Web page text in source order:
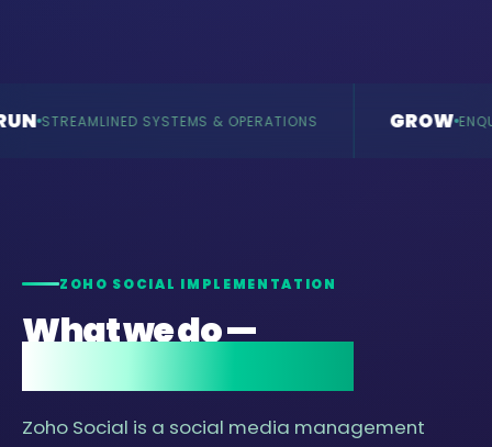
SYSTEMS & OPERATIONS GROW ENQUIRIES &
ZOHO SOCIAL IMPLEMENTATION
What we do —
Zoho Social is a social media management